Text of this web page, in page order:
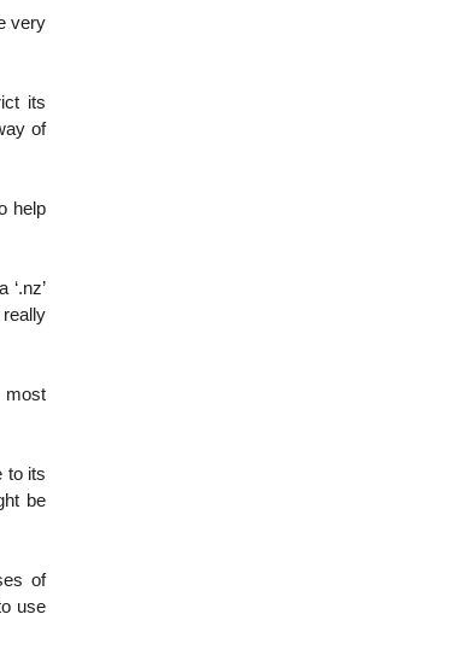
very
its
of
help
most
to its
be
of
use